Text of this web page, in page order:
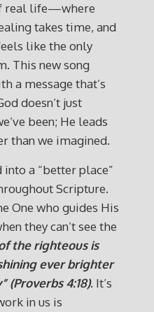
real life—where
takes time, and
like the only
This new song
a message that’s
doesn’t just
been; He leads
than we imagined.
a “better place”
Scripture.
One who guides His
they can’t see the
the righteous is
ever brighter
4:18). It’s
in us is